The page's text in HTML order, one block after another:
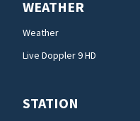
WEATHER
Weather
Live Doppler 9 HD
STATION